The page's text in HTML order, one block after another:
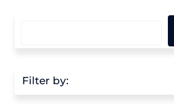
Filter by: